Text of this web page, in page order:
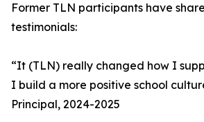
Former TLN participants have
testimonials:
“It (TLN) really changed how I
I build a more positive school
Principal, 2024-2025